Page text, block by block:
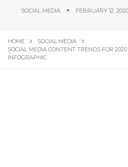
SOCIAL MEDIA FEBRUARY 12, 2020
HOME
SOCIAL MEDIA
SOCIAL MEDIA CONTENT TRENDS FOR
INFOGRAPHIC